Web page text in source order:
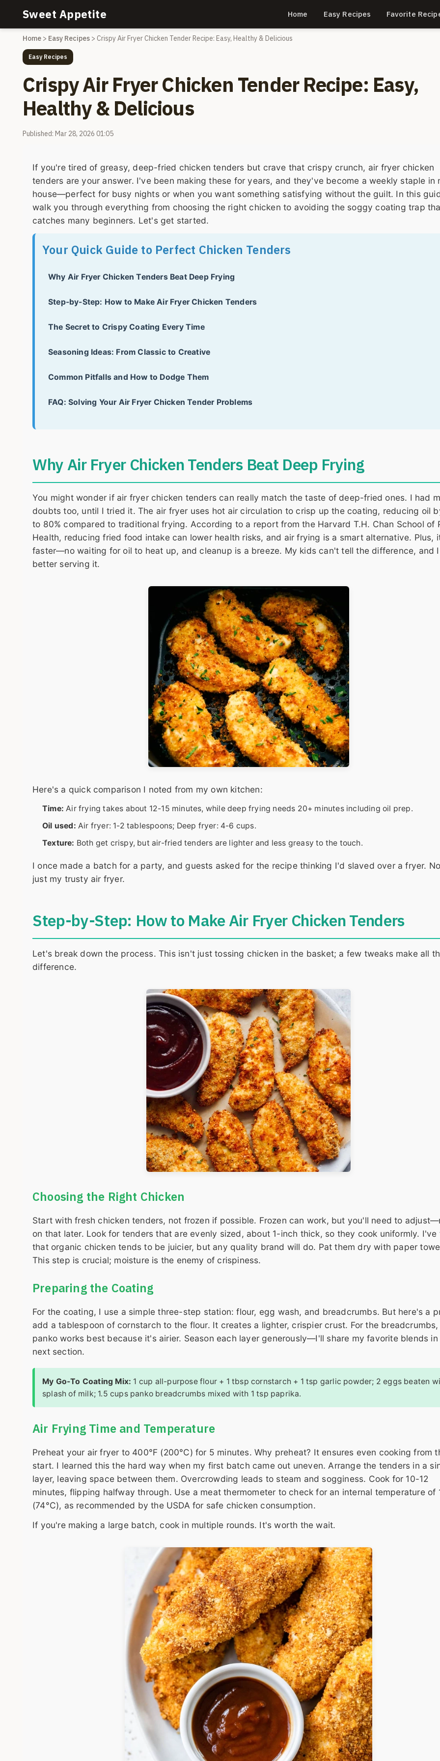
Sweet Appetite Home Easy Recipes Favorite
Home > Easy Recipes > Crispy Air Fryer Chicken Tender Recipe: Easy, Healthy & Delicious
Easy Recipes
Crispy Air Fryer Chicken Tender Recipe: Easy,
Healthy & Delicious
Published: Mar 28, 2026 01:05
If you're tired of greasy, deep-fried chicken tenders but crave that crispy crunch, air fryer chicken
tenders are your answer. I've been making these for years, and they've become a weekly staple in
house—perfect for busy nights or when you want something satisfying without the guilt. In this
walk you through everything from choosing the right chicken to avoiding the soggy coating trap
catches many beginners. Let's get started.
Your Quick Guide to Perfect Chicken Tenders
Why Air Fryer Chicken Tenders Beat Deep Frying
Step-by-Step: How to Make Air Fryer Chicken Tenders
The Secret to Crispy Coating Every Time
Seasoning Ideas: From Classic to Creative
Common Pitfalls and How to Dodge Them
FAQ: Solving Your Air Fryer Chicken Tender Problems
Why Air Fryer Chicken Tenders Beat Deep Frying
You might wonder if air fryer chicken tenders can really match the taste of deep-fried ones. I had
doubts too, until I tried it. The air fryer uses hot air circulation to crisp up the coating, reducing oil
to 80% compared to traditional frying. According to a report from the Harvard T.H. Chan School of
Health, reducing fried food intake can lower health risks, and air frying is a smart alternative. Plus,
faster—no waiting for oil to heat up, and cleanup is a breeze. My kids can't tell the difference, and
better serving it.
Here's a quick comparison I noted from my own kitchen:
Time: Air frying takes about 12-15 minutes, while deep frying needs 20+ minutes including oil prep.
Oil used: Air fryer: 1-2 tablespoons; Deep fryer: 4-6 cups.
Texture: Both get crispy, but air-fried tenders are lighter and less greasy to the touch.
I once made a batch for a party, and guests asked for the recipe thinking I'd slaved over a fryer.
just my trusty air fryer.
Step-by-Step: How to Make Air Fryer Chicken Tenders
Let's break down the process. This isn't just tossing chicken in the basket; a few tweaks make all
difference.
Choosing the Right Chicken
Start with fresh chicken tenders, not frozen if possible. Frozen can work, but you'll need to
on that later. Look for tenders that are evenly sized, about 1-inch thick, so they cook uniformly. I've
that organic chicken tends to be juicier, but any quality brand will do. Pat them dry with paper
This step is crucial; moisture is the enemy of crispiness.
Preparing the Coating
For the coating, I use a simple three-step station: flour, egg wash, and breadcrumbs. But here's a
add a tablespoon of cornstarch to the flour. It creates a lighter, crispier crust. For the breadcrumbs,
panko works best because it's airier. Season each layer generously—I'll share my favorite blends in
next section.
My Go-To Coating Mix: 1 cup all-purpose flour + 1 tbsp cornstarch + 1 tsp garlic powder; 2 eggs beaten
splash of milk; 1.5 cups panko breadcrumbs mixed with 1 tsp paprika.
Air Frying Time and Temperature
Preheat your air fryer to 400°F (200°C) for 5 minutes. Why preheat? It ensures even cooking from
start. I learned this the hard way when my first batch came out uneven. Arrange the tenders in a
layer, leaving space between them. Overcrowding leads to steam and sogginess. Cook for 10-12
minutes, flipping halfway through. Use a meat thermometer to check for an internal temperature of
(74°C), as recommended by the USDA for safe chicken consumption.
If you're making a large batch, cook in multiple rounds. It's worth the wait.